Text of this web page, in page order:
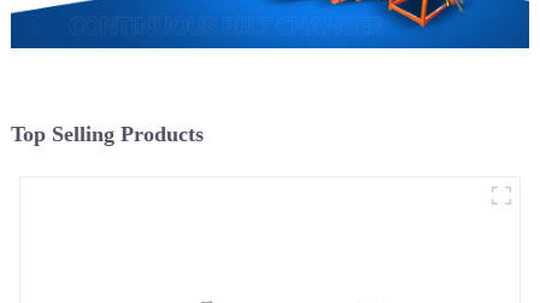
Top Selling Products